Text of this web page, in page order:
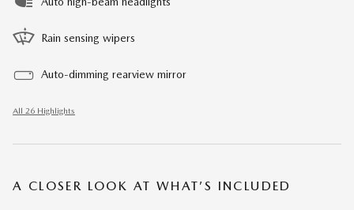
Rain sensing wipers
Auto-dimming rearview mirror
All 26 Highlights
A CLOSER LOOK AT WHAT’S INCLUDED